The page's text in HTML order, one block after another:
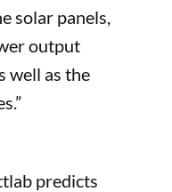
solar panels,
output
well as the
predicts